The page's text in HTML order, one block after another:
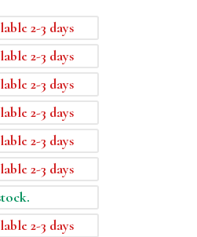
2-3 days
2-3 days
2-3 days
2-3 days
2-3 days
2-3 days
2-3 days